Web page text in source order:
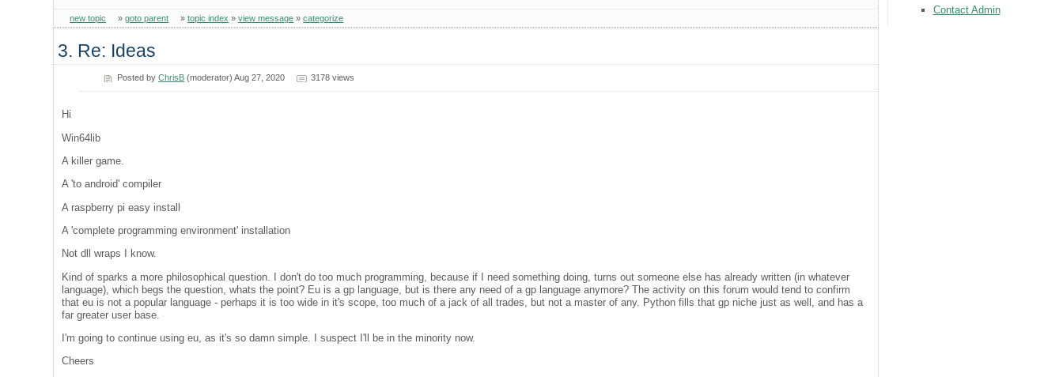
new topic »goto parent »topic index »view message »categorize
3. Re: Ideas
Posted byChrisB (moderator) Aug 27, 2020 3178 views
Hi
Win64lib
A killer game.
A 'to android' compiler
A raspberry pi easy install
A 'complete programming environment' installation
Not dll wraps I know.
Kind of sparks a more philosophical question. I don't do too much programming, because if I need something doing, turns out someone else has already written (in whatever
language), which begs the question, whats the point? Eu is a gp language, but is there any need of a gp language anymore? The activity on this forum would tend to confirm
that eu is not a popular language - perhaps it is too wide in it's scope, too much of a jack of all trades, but not a master of any. Python fills that gp niche just as well, and has a
far greater user base.
I'm going to continue using eu, as it's so damn simple. I suspect I'll be in the minority now.
Cheers
Contact Admin